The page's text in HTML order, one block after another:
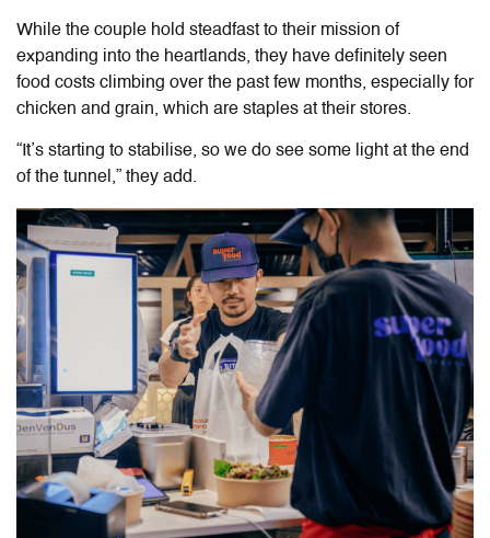
While the couple hold steadfast to their mission of
expanding into the heartlands, they have definitely seen
food costs climbing over the past few months, especially for
chicken and grain, which are staples at their stores.
“It’s starting to stabilise, so we do see some light at the end
of the tunnel,” they add.